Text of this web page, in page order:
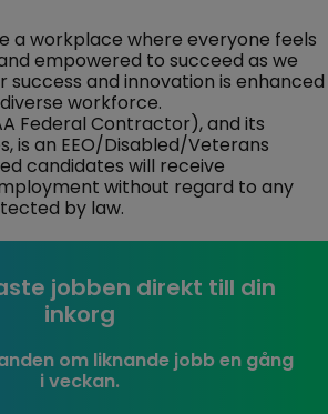
a workplace where everyone feels
empowered to succeed as we
and innovation is enhanced
workforce.
Federal Contractor), and its
is an EEO/Disabled/Veterans
candidates will receive
without regard to any
by law.
jobben direkt till din
inkorg
om liknande jobb en gång
i veckan.